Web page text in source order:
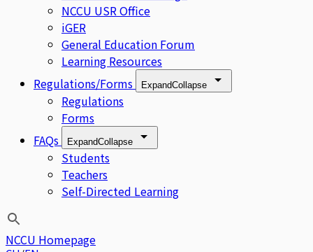
NCCU USR Office
iGER
General Education Forum
Learning Resources
Regulations/Forms
ExpandCollapse
Regulations
Forms
FAQs
ExpandCollapse
Students
Teachers
Self-Directed Learning
NCCU Homepage